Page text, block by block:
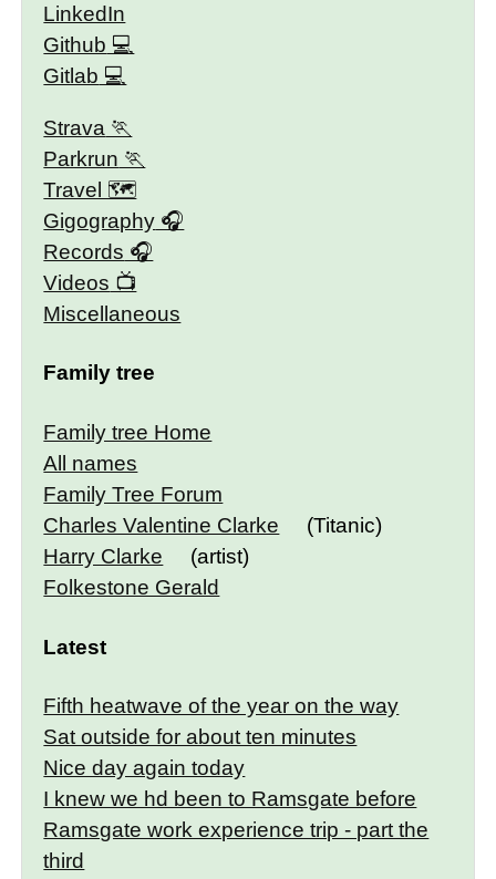
LinkedIn
Github
Gitlab
Strava
Parkrun
Travel 🗺
Gigography
Records
Videos
Miscellaneous
Family tree
Family tree Home
All names
Family Tree Forum
Charles Valentine Clarke
(Titanic)
Harry Clarke
(artist)
Folkestone Gerald
Latest
Fifth heatwave of the year on the way
Sat outside for about ten minutes
Nice day again today
I knew we hd been to Ramsgate before
Ramsgate work experience trip - part the
third